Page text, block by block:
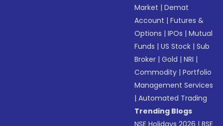
Market |Demat
Account |Futures &
Options |IPOs |Mutual
Funds |US Stock |Sub
Broker |Gold |NRI |
Commodity |Portfolio
Management Services
|Automated Trading
Trending Blogs
NSE Holidays 2026 |BSE